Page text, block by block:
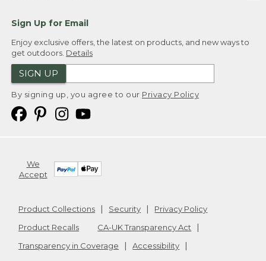
Sign Up for Email
Enjoy exclusive offers, the latest on products, and new ways to
get outdoors. Details
SIGN UP
By signing up, you agree to our Privacy Policy
We
Accept
Product Collections Security
Privacy Policy
Product Recalls
CA-UK Transparency Act
Transparency in Coverage
Accessibility